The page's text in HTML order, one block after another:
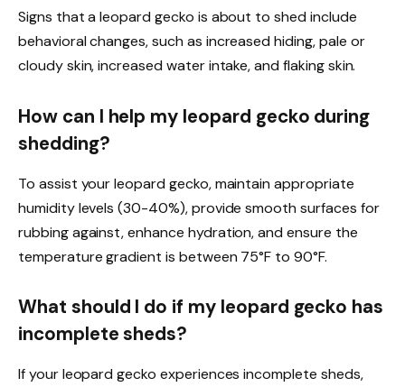
Signs that a leopard gecko is about to shed include
behavioral changes, such as increased hiding, pale or
cloudy skin, increased water intake, and flaking skin.
How can I help my leopard gecko during
shedding?
To assist your leopard gecko, maintain appropriate
humidity levels (30-40%), provide smooth surfaces for
rubbing against, enhance hydration, and ensure the
temperature gradient is between 75°F to 90°F.
What should I do if my leopard gecko has
incomplete sheds?
If your leopard gecko experiences incomplete sheds,